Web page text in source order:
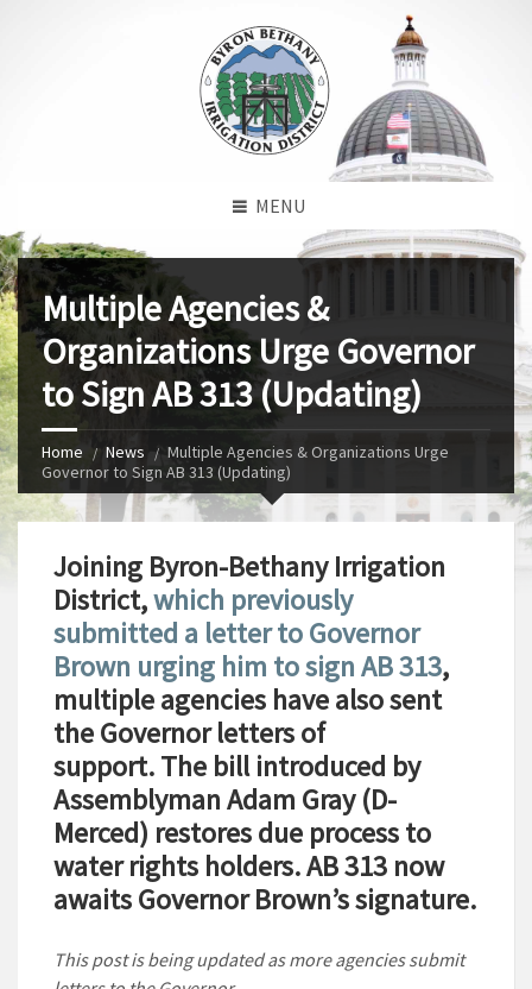
MENU
Multiple Agencies &
Organizations Urge Governor
to Sign AB 313 (Updating)
Home News
Multiple Agencies & Organizations Urge
Governor to Sign AB 313 (Updating)
Joining Byron-Bethany Irrigation
District,which previously
submitted a letter to Governor
Brown urging him to sign AB 313,
multiple agencies have also sent
the Governor letters of
support. The bill introduced by
Assemblyman Adam Gray (D-
Merced) restores due process to
water rights holders. AB 313 now
awaits Governor Brown’s signature.
This post is being updated as more agencies submit